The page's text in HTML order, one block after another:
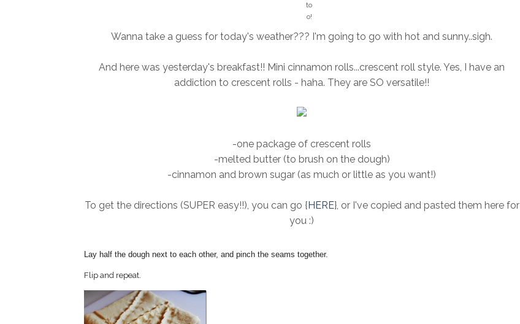
to
o!
Wanna take a guess for today's weather??? I'm going to go with hot and sunny..sigh.
And here was yesterday's breakfast!! Mini cinnamon rolls...crescent roll style. Yes, I have an
addiction to crescent rolls - haha. They are SO versatile!!
-one package of crescent rolls
-melted butter (to brush on the dough)
-cinnamon and brown sugar (as much or little as you want!)
To get the directions (SUPER easy!!), you can go {HERE}, or I've copied and pasted them here for
you :)
Lay half the dough next to each other, and pinch the seams together.
Flip and repeat.